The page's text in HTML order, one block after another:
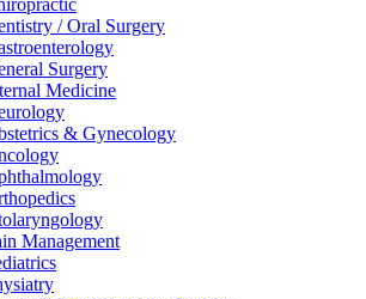
/ Oral Surgery
Surgery
Medicine
& Gynecology
Management